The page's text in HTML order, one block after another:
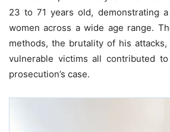
23 to 71 years old, demonstrating
women across a wide age range.
methods, the brutality of his
vulnerable victims all contributed
prosecution’s case.